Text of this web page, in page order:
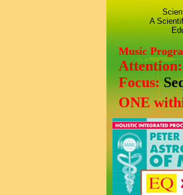
A
Music
Focus:
ONE